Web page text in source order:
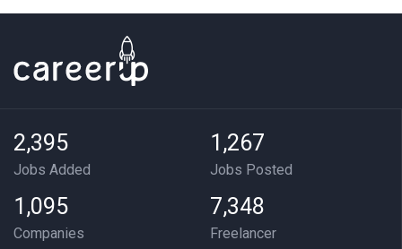
2,395
Jobs Added
1,267
Jobs Posted
1,095
Companies
7,348
Freelancer